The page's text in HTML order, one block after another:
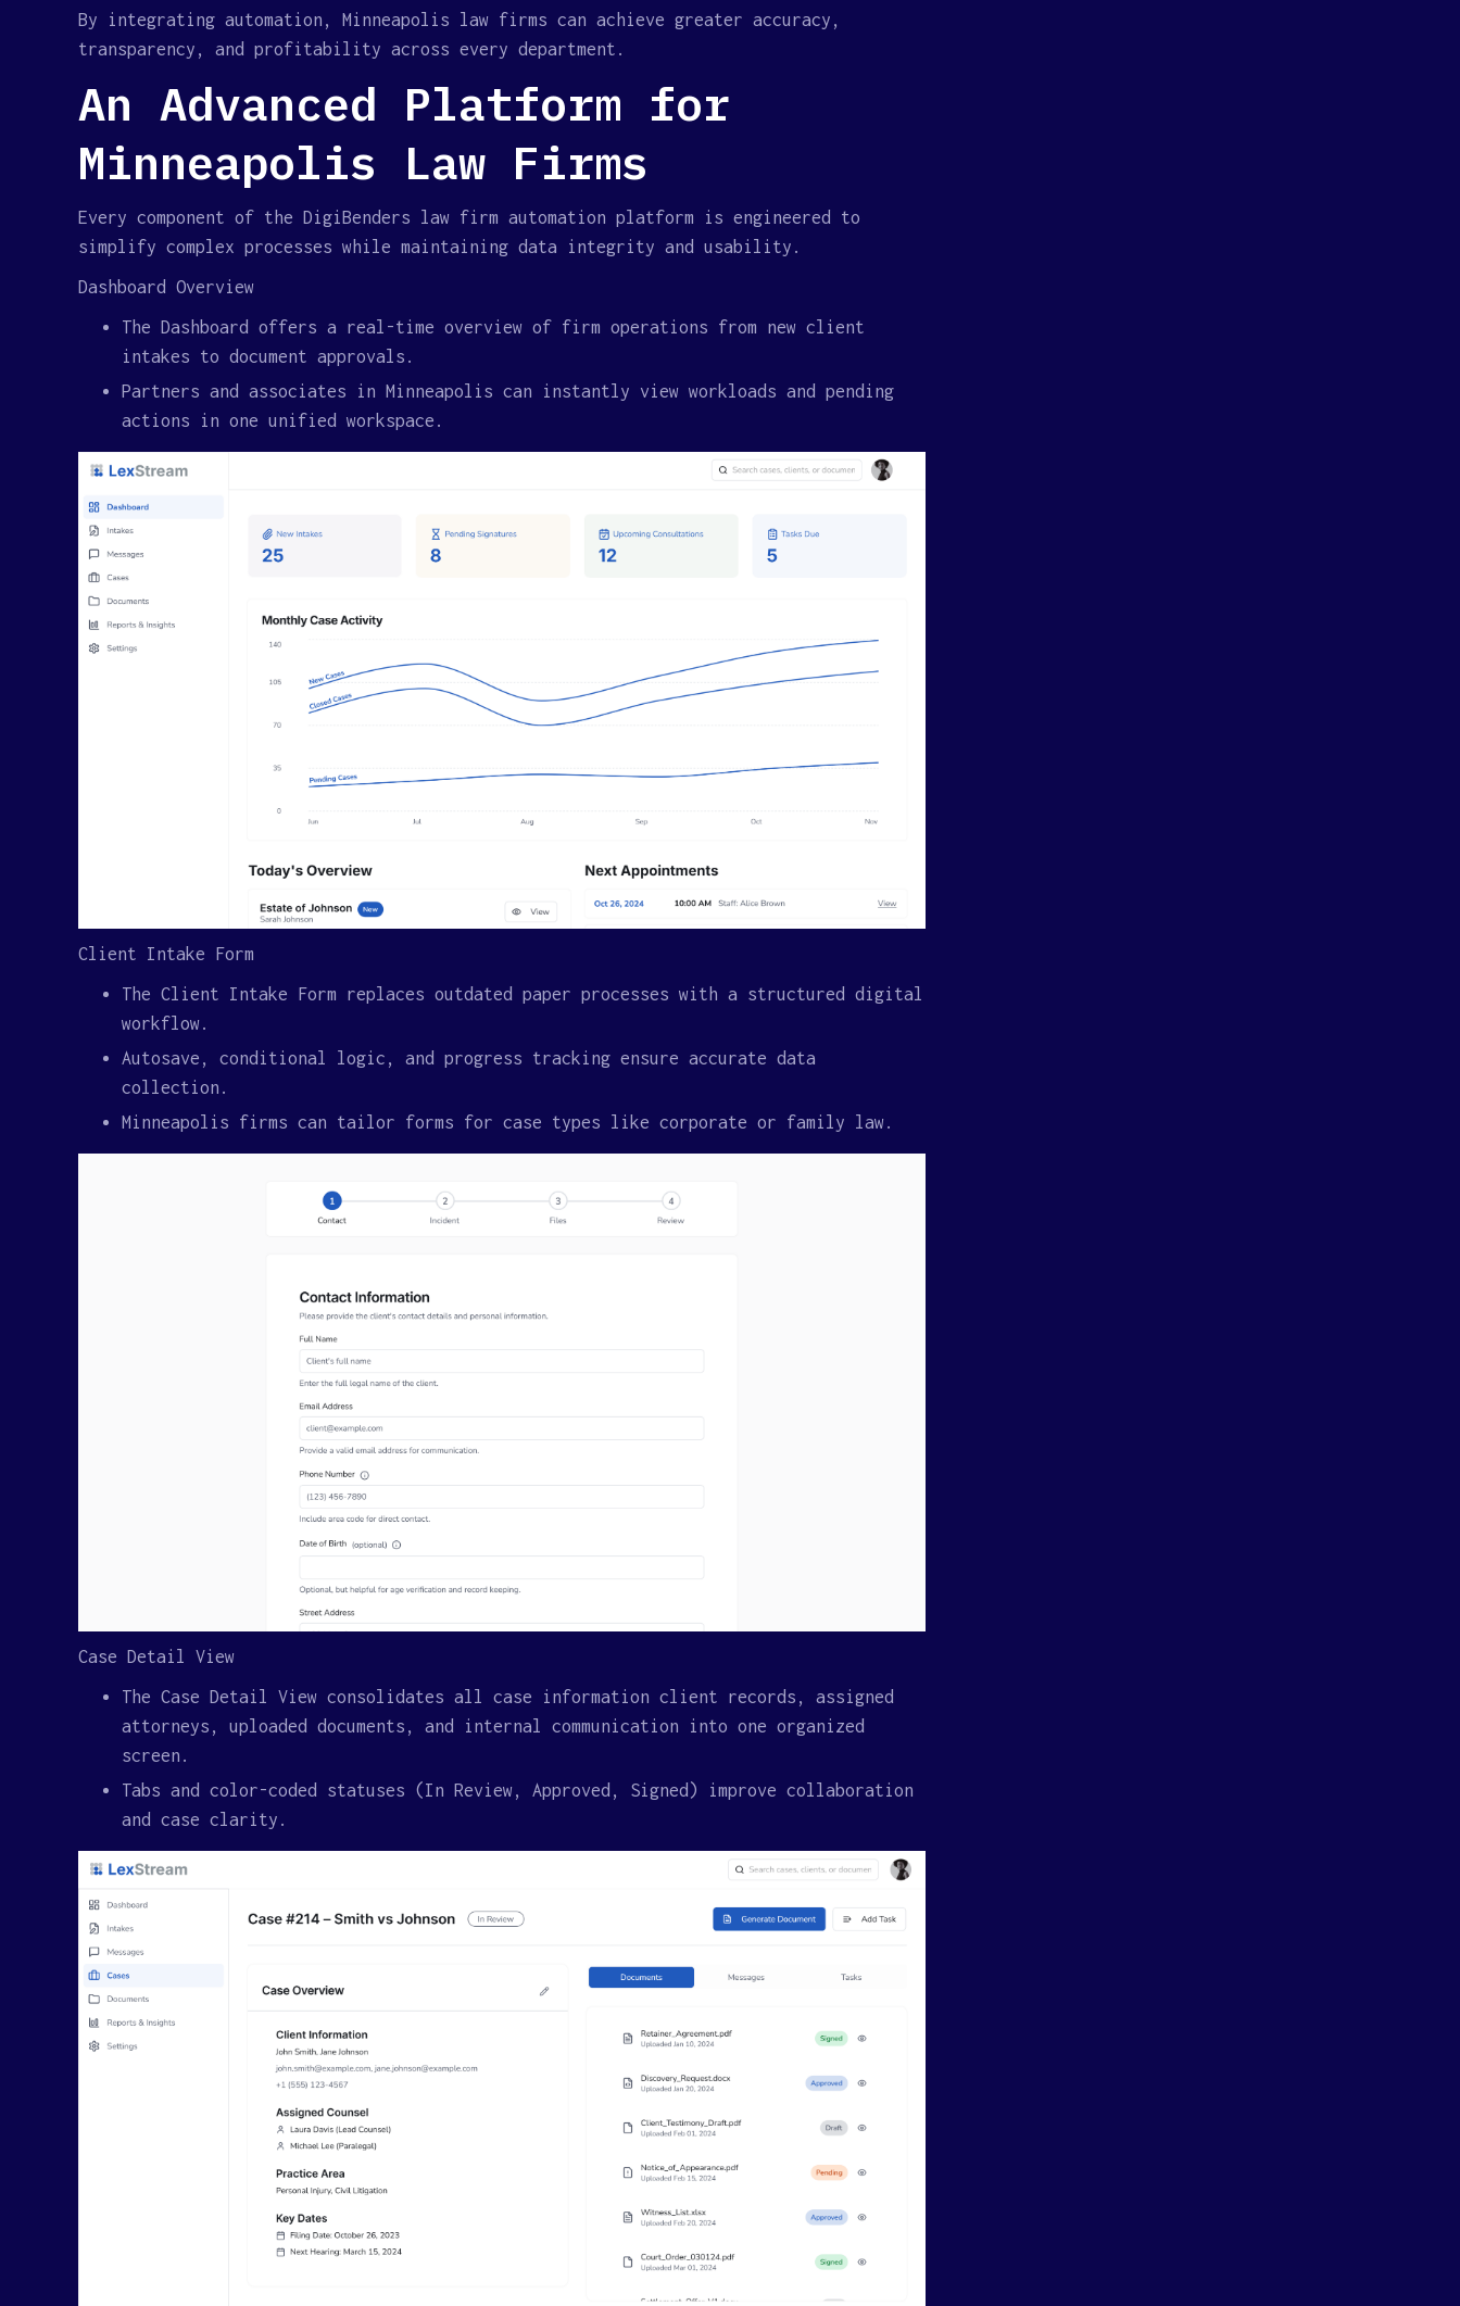
By integrating automation, Minneapolis law firms can achieve greater accuracy,
transparency, and profitability across every department.
An Advanced Platform for
Minneapolis Law Firms
Every component of the DigiBenders law firm automation platform is engineered to
simplify complex processes while maintaining data integrity and usability.
Dashboard Overview
The Dashboard offers a real-time overview of firm operations from new client
intakes to document approvals.
Partners and associates in Minneapolis can instantly view workloads and pending
actions in one unified workspace.
Client Intake Form
The Client Intake Form replaces outdated paper processes with a structured digital
workflow.
Autosave, conditional logic, and progress tracking ensure accurate data
collection.
Minneapolis firms can tailor forms for case types like corporate or family law.
Case Detail View
The Case Detail View consolidates all case information client records, assigned
attorneys, uploaded documents, and internal communication into one organized
screen.
Tabs and color-coded statuses (In Review, Approved, Signed) improve collaboration
and case clarity.